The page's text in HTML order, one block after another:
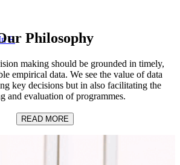
R
Philosophy
making should be grounded in timely,
empirical data. We see the value of data
key decisions but in also facilitating the
and evaluation of programmes.
READ MORE